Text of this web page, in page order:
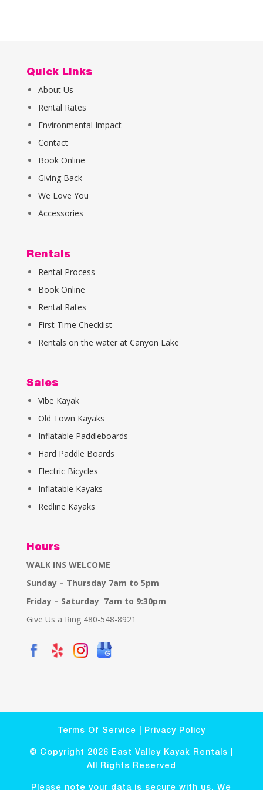
Quick Links
About Us
Rental Rates
Environmental Impact
Contact
Book Online
Giving Back
We Love You
Accessories
Rentals
Rental Process
Book Online
Rental Rates
First Time Checklist
Rentals on the water at Canyon Lake
Sales
Vibe Kayak
Old Town Kayaks
Inflatable Paddleboards
Hard Paddle Boards
Electric Bicycles
Inflatable Kayaks
Redline Kayaks
Hours
WALK INS WELCOME
Sunday – Thursday 7am to 5pm
Friday – Saturday 7am to 9:30pm
Give Us a Ring 480-548-8921
Terms Of Service Privacy Policy
© Copyright 2026 East Valley Kayak Rentals |
All Rights Reserved
Please note your data is secure with us. We